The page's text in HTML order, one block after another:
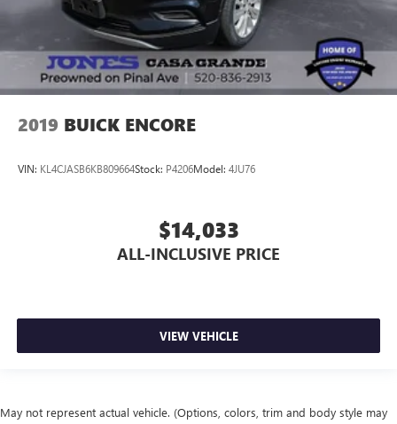
2019 BUICK ENCORE
VIN: KL4CJASB6KB809664Stock: P4206Model: 4JU76
$14,033
ALL-INCLUSIVE PRICE
VIEW VEHICLE
May not represent actual vehicle. (Options, colors, trim and body style may